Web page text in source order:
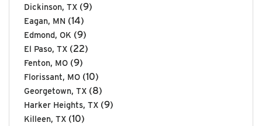
Dickinson, TX (9)
Eagan, MN (14)
Edmond, OK (9)
El Paso, TX (22)
Fenton, MO (9)
Florissant, MO (10)
Georgetown, TX (8)
Harker Heights, TX (9)
Killeen, TX (10)